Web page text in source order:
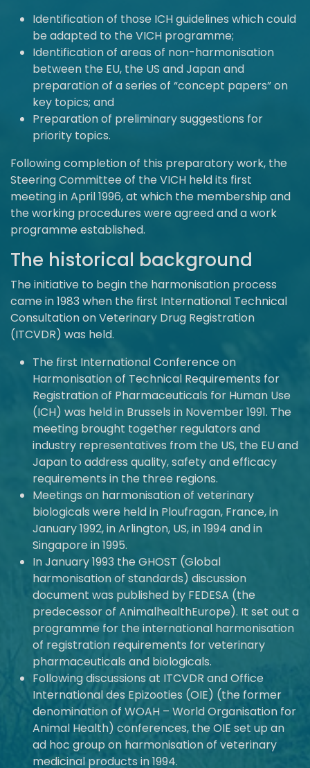
Identification of those ICH guidelines which could
be adapted to the VICH programme;
Identification of areas of non-harmonisation
between the EU, the US and Japan and
preparation of a series of “concept papers” on
key topics; and
Preparation of preliminary suggestions for
priority topics.
Following completion of this preparatory work, the
Steering Committee of the VICH held its first
meeting in April 1996, at which the membership and
the working procedures were agreed and a work
programme established.
The historical background
The initiative to begin the harmonisation process
came in 1983 when the first International Technical
Consultation on Veterinary Drug Registration
(ITCVDR) was held.
The first International Conference on
Harmonisation of Technical Requirements for
Registration of Pharmaceuticals for Human Use
(ICH) was held in Brussels in November 1991. The
meeting brought together regulators and
industry representatives from the US, the EU and
Japan to address quality, safety and efficacy
requirements in the three regions.
Meetings on harmonisation of veterinary
biologicals were held in Ploufragan, France, in
January 1992, in Arlington, US, in 1994 and in
Singapore in 1995.
In January 1993 the GHOST (Global
harmonisation of standards) discussion
document was published by FEDESA (the
predecessor of AnimalhealthEurope). It set out a
programme for the international harmonisation
of registration requirements for veterinary
pharmaceuticals and biologicals.
Following discussions at ITCVDR and Office
International des Epizooties (OIE) (the former
denomination of WOAH – World Organisation for
Animal Health) conferences, the OIE set up an
ad hoc group on harmonisation of veterinary
medicinal products in 1994.